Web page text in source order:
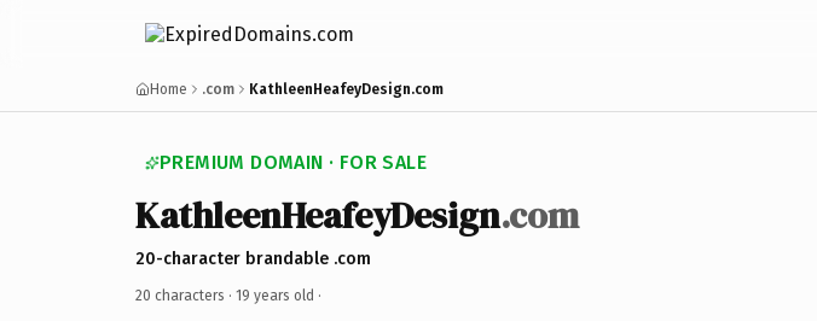
Home .com KathleenHeafeyDesign.com
PREMIUM DOMAIN · FOR SALE
KathleenHeafeyDesign.com
20-character brandable .com
20 characters · 19 years old ·